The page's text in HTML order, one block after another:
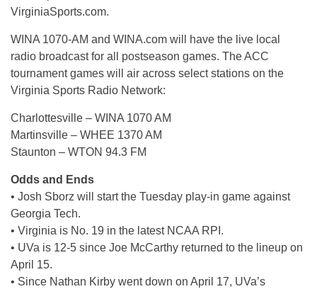
VirginiaSports.com.
WINA 1070-AM and WINA.com will have the live local
radio broadcast for all postseason games. The ACC
tournament games will air across select stations on the
Virginia Sports Radio Network:
Charlottesville – WINA 1070 AM
Martinsville – WHEE 1370 AM
Staunton – WTON 94.3 FM
Odds and Ends
• Josh Sborz will start the Tuesday play-in game against
Georgia Tech.
• Virginia is No. 19 in the latest NCAA RPI.
• UVa is 12-5 since Joe McCarthy returned to the lineup on
April 15.
• Since Nathan Kirby went down on April 17, UVa’s